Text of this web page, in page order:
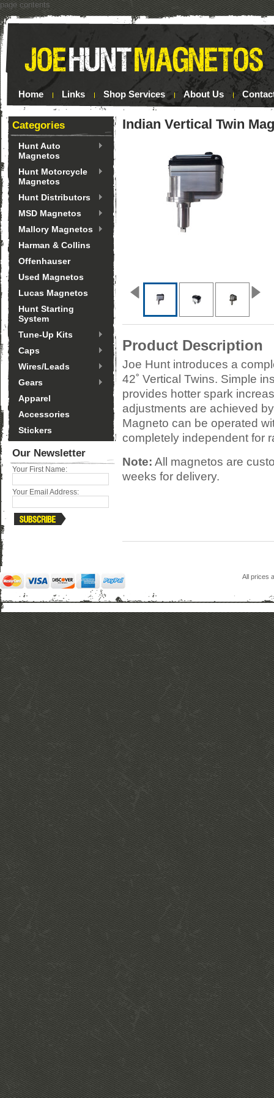
page contents
Home Links Shop Services About Us
Categories
Hunt Auto
Magnetos
Hunt Motorcycle
Magnetos
Hunt Distributors
MSD Magnetos
Mallory Magnetos
Harman & Collins
Offenhauser
Used Magnetos
Lucas Magnetos
Hunt Starting
System
Tune-Up Kits
Caps
Wires/Leads
Gears
Apparel
Accessories
Stickers
Our Newsletter
Your First Name:
Your Email Address:
Indian Vertical Twin
Product Description
Joe Hunt introduces a
42˚ Vertical Twins. Simple
provides hotter spark
adjustments are achieved
Magneto can be operated
completely independent for
Note: All magnetos are
weeks for delivery.
All prices